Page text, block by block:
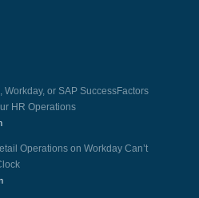
Workday, or SAP SuccessFactors
HR Operations
Operations on Workday Can’t